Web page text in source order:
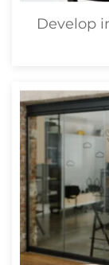
Develop